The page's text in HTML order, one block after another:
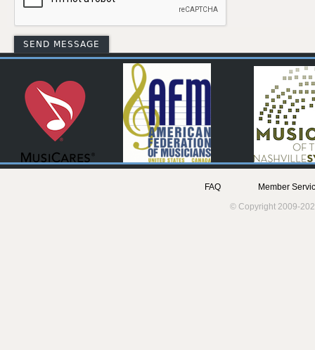
FAQ
Member
© Copyright 2009-